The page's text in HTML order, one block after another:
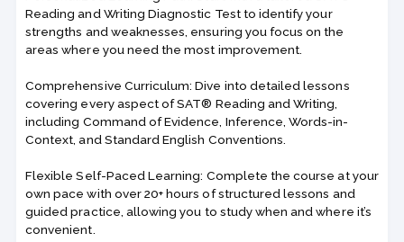
Reading and Writing Diagnostic Test to identify your
strengths and weaknesses, ensuring you focus on the
areas where you need the most improvement.
Comprehensive Curriculum: Dive into detailed lessons
covering every aspect of SAT® Reading and Writing,
including Command of Evidence, Inference, Words-in-
Context, and Standard English Conventions.
Flexible Self-Paced Learning: Complete the course at your
own pace with over 20+ hours of structured lessons and
guided practice, allowing you to study when and where it’s
convenient.